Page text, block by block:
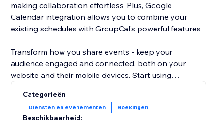
making collaboration effortless. Plus, Google
Calendar integration allows you to combine your
existing schedules with GroupCal’s powerful features.
Transform how you share events - keep your
audience engaged and connected, both on your
website and their mobile devices. Start using
the next level.
Categorieën
Diensten en evenementen Boekingen
Beschikbaarheid: